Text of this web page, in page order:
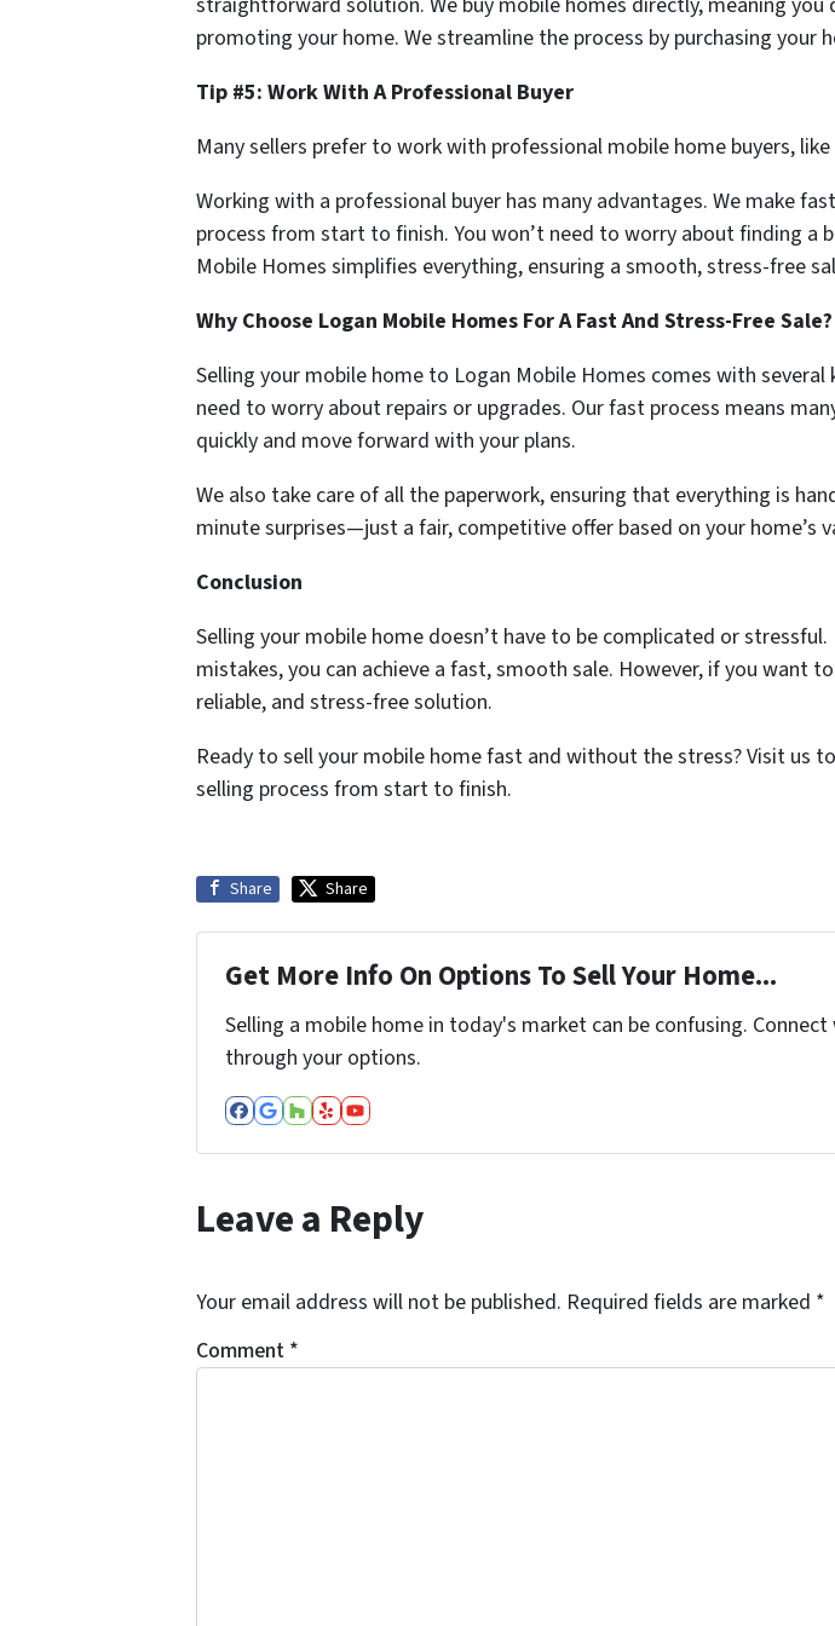
promoting your home. We streamline the process by purchasing your
Tip #5: Work With A Professional Buyer
Many sellers prefer to work with professional mobile home buyers,
Working with a professional buyer has many advantages. We make
process from start to finish. You won’t need to worry about finding
Mobile Homes simplifies everything, ensuring a smooth, stress-free
Why Choose Logan Mobile Homes For A Fast And Stress-Free Sale?
Selling your mobile home to Logan Mobile Homes comes with
need to worry about repairs or upgrades. Our fast process means
quickly and move forward with your plans.
We also take care of all the paperwork, ensuring that everything is
minute surprises—just a fair, competitive offer based on your home’s
Conclusion
Selling your mobile home doesn’t have to be complicated or
mistakes, you can achieve a fast, smooth sale. However, if you want
reliable, and stress-free solution.
Ready to sell your mobile home fast and without the stress? Visit us
selling process from start to finish.
Share Share
Get More Info On Options To Sell Your Home...
Selling a mobile home in today's market can be confusing.
through your options.
Facebook
Google Business
Houzz
YelpYouTube
Leave a Reply
Your email address will not be published. Required fields are marked *
Comment *